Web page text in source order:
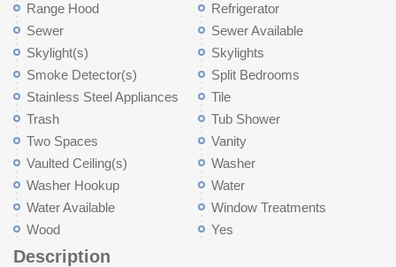
Range Hood
Refrigerator
Sewer
Sewer Available
Skylight(s)
Skylights
Smoke Detector(s)
Split Bedrooms
Stainless Steel Appliances
Tile
Trash
Tub Shower
Two Spaces
Vanity
Vaulted Ceiling(s)
Washer
Washer Hookup
Water
Water Available
Window Treatments
Wood
Yes
Description